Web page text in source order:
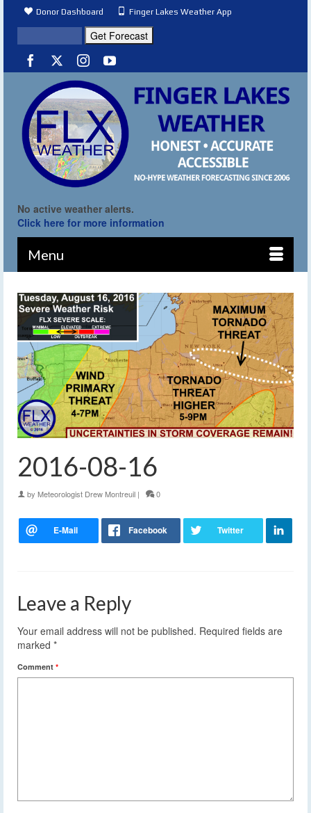
Donor Dashboard Finger Lakes Weather App
No active weather alerts.
Click here for more information
Menu
2016-08-16
by Meteorologist Drew Montreuil | 0
Leave a Reply
Your email address will not be published. Required fields are
marked *
Comment *